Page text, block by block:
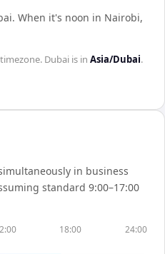
. When it's noon in Nairobi,
timezone. Dubai is in Asia/Dubai.
in business
standard 9:00–17:00
18:00 24:00